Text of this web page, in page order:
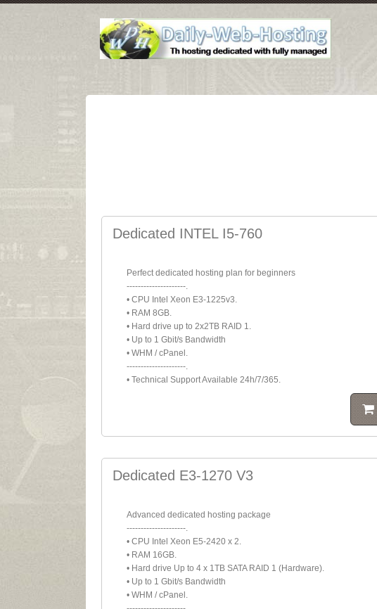
Dedicated INTEL I5-760
Perfect dedicated hosting plan for beginners
---------------------.
• CPU Intel Xeon E3-1225v3.
• RAM 8GB.
• Hard drive up to 2x2TB RAID 1.
• Up to 1 Gbit/s Bandwidth
• WHM / cPanel.
---------------------.
• Technical Support Available 24h/7/365.
Dedicated E3-1270 V3
Advanced dedicated hosting package
---------------------.
• CPU Intel Xeon E5-2420 x 2.
• RAM 16GB.
• Hard drive Up to 4 x 1TB SATA RAID 1 (Hardware).
• Up to 1 Gbit/s Bandwidth
• WHM / cPanel.